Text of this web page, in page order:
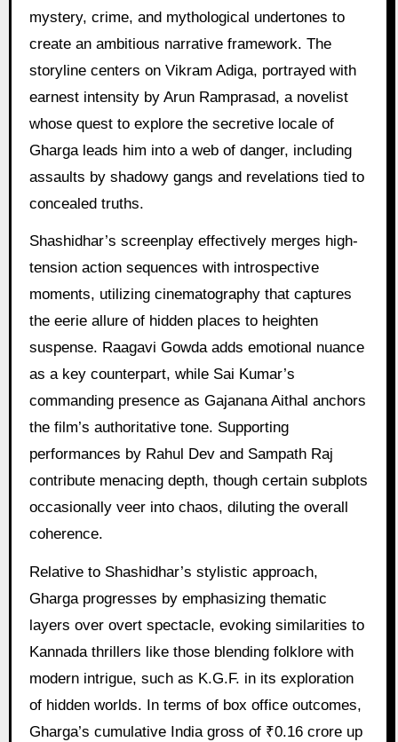
mystery, crime, and mythological undertones to
create an ambitious narrative framework. The
storyline centers on Vikram Adiga, portrayed with
earnest intensity by Arun Ramprasad, a novelist
whose quest to explore the secretive locale of
Gharga leads him into a web of danger, including
assaults by shadowy gangs and revelations tied to
concealed truths.
Shashidhar’s screenplay effectively merges high-
tension action sequences with introspective
moments, utilizing cinematography that captures
the eerie allure of hidden places to heighten
suspense. Raagavi Gowda adds emotional nuance
as a key counterpart, while Sai Kumar’s
commanding presence as Gajanana Aithal anchors
the film’s authoritative tone. Supporting
performances by Rahul Dev and Sampath Raj
contribute menacing depth, though certain subplots
occasionally veer into chaos, diluting the overall
coherence.
Relative to Shashidhar’s stylistic approach,
Gharga progresses by emphasizing thematic
layers over overt spectacle, evoking similarities to
Kannada thrillers like those blending folklore with
modern intrigue, such as K.G.F. in its exploration
of hidden worlds. In terms of box office outcomes,
Gharga’s cumulative India gross of ₹0.16 crore up